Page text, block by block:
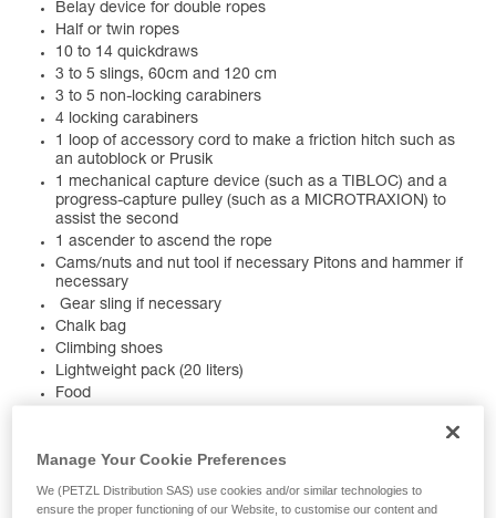
Belay device for double ropes
Half or twin ropes
10 to 14 quickdraws
3 to 5 slings, 60cm and 120 cm
3 to 5 non-locking carabiners
4 locking carabiners
1 loop of accessory cord to make a friction hitch such as
an autoblock or Prusik
1 mechanical capture device (such as a TIBLOC) and a
progress-capture pulley (such as a MICROTRAXION) to
assist the second
1 ascender to ascend the rope
Cams/nuts and nut tool if necessary Pitons and hammer if
necessary
Gear sling if necessary
Chalk bag
Climbing shoes
Lightweight pack (20 liters)
Food
Knife
Headlamp
Small first aid kit
Manage Your Cookie Preferences
We (PETZL Distribution SAS) use cookies and/or similar technologies to
ensure the proper functioning of our Website, to customise our content and